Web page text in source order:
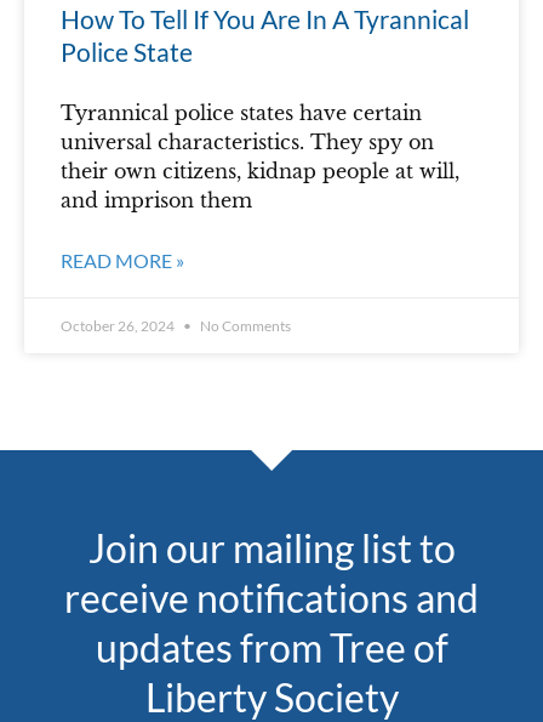
How To Tell If You Are In A Tyrannical
Police State
Tyrannical police states have certain
universal characteristics. They spy on
their own citizens, kidnap people at will,
and imprison them
READ MORE »
October 26, 2024 No Comments
Join our mailing list to
receive notifications and
updates from Tree of
Liberty Society